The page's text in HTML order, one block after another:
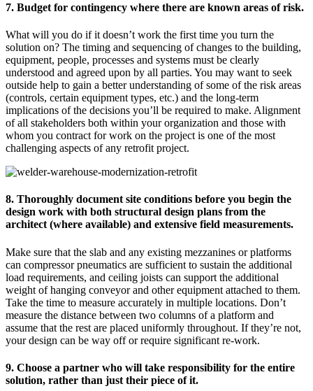
7. Budget for contingency where there are known areas of risk.
What will you do if it doesn’t work the first time you turn the
solution on? The timing and sequencing of changes to the building,
equipment, people, processes and systems must be clearly
understood and agreed upon by all parties. You may want to seek
outside help to gain a better understanding of some of the risk areas
(controls, certain equipment types, etc.) and the long-term
implications of the decisions you’ll be required to make. Alignment
of all stakeholders both within your organization and those with
whom you contract for work on the project is one of the most
challenging aspects of any retrofit project.
8. Thoroughly document site conditions before you begin the
design work with both structural design plans from the
architect (where available) and extensive field measurements.
Make sure that the slab and any existing mezzanines or platforms
can compressor pneumatics are sufficient to sustain the additional
load requirements, and ceiling joists can support the additional
weight of hanging conveyor and other equipment attached to them.
Take the time to measure accurately in multiple locations. Don’t
measure the distance between two columns of a platform and
assume that the rest are placed uniformly throughout. If they’re not,
your design can be way off or require significant re-work.
9. Choose a partner who will take responsibility for the entire
solution, rather than just their piece of it.